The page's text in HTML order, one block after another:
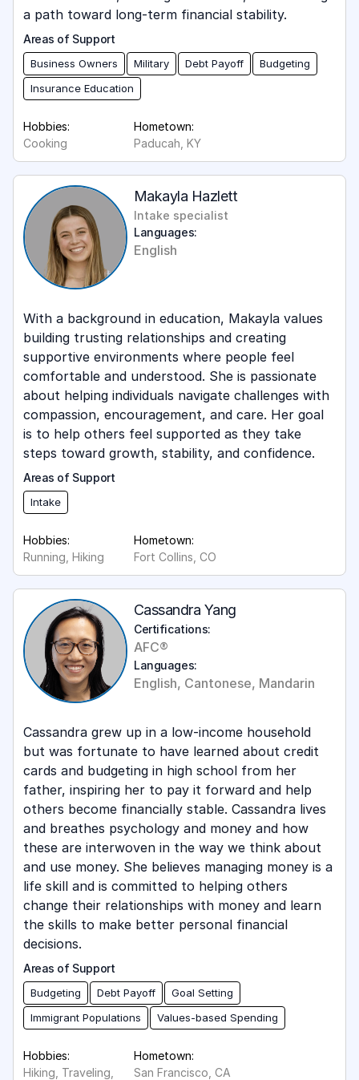
a path toward long-term financial stability.
Areas of Support
Business Owners Military Debt Payoff
Budgeting
Insurance Education
Hobbies:
Cooking
Hometown:
Paducah, KY
Makayla Hazlett
Intake specialist
Languages:
English
With a background in education, Makayla values
building trusting relationships and creating
supportive environments where people feel
comfortable and understood. She is passionate
about helping individuals navigate challenges with
compassion, encouragement, and care. Her goal
is to help others feel supported as they take
steps toward growth, stability, and confidence.
Areas of Support
Intake
Hobbies:
Running, Hiking
Hometown:
Fort Collins, CO
Cassandra Yang
Certifications:
AFC®
Languages:
English, Cantonese, Mandarin
Cassandra grew up in a low-income household
but was fortunate to have learned about credit
cards and budgeting in high school from her
father, inspiring her to pay it forward and help
others become financially stable. Cassandra lives
and breathes psychology and money and how
these are interwoven in the way we think about
and use money. She believes managing money is a
life skill and is committed to helping others
change their relationships with money and learn
the skills to make better personal financial
decisions.
Areas of Support
Budgeting Debt Payoff
Goal Setting
Immigrant Populations
Values-based Spending
Hobbies:
Hiking, Traveling,
Hometown:
San Francisco, CA